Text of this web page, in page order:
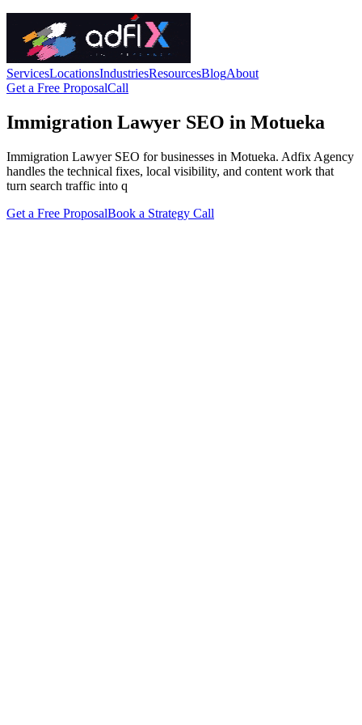
ServicesLocationsIndustriesResourcesBlogAbout
Get a Free ProposalCall
Immigration Lawyer SEO in Motueka
Immigration Lawyer SEO for businesses in Motueka. Adfix Agency
handles the technical fixes, local visibility, and content work that
turn search traffic into q
Get a Free ProposalBook a Strategy Call